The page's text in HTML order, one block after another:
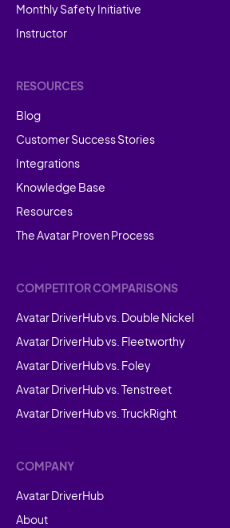
Monthly Safety Initiative
Instructor
RESOURCES
Blog
Customer Success Stories
Integrations
Knowledge Base
Resources
The Avatar Proven Process
COMPETITOR COMPARISONS
Avatar DriverHub vs. Double Nickel
Avatar DriverHub vs. Fleetworthy
Avatar DriverHub vs. Foley
Avatar DriverHub vs. Tenstreet
Avatar DriverHub vs. TruckRight
COMPANY
Avatar DriverHub
About